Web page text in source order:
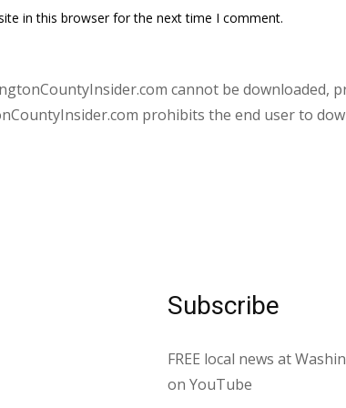
in this browser for the next time I comment.
cannot be downloaded,
prohibits the end user to
Subscribe
FREE local news at
on YouTube